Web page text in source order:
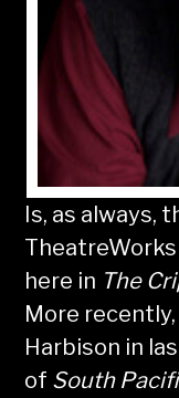
Is, as always,
here in The
More
Harbison in
of South